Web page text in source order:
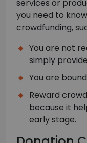
services or
you need to
crowdfunding,
You are not
simply
You are
Reward
because it
early stage.